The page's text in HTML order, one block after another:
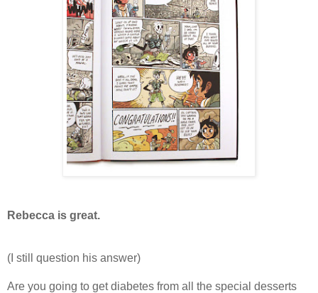
Rebecca is great.
(I still question his answer)
Are you going to get diabetes from all the special desserts